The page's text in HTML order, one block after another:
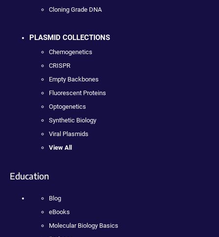
Cloning Grade DNA
PLASMID COLLECTIONS
Chemogenetics
CRISPR
Empty Backbones
Fluorescent Proteins
Optogenetics
Synthetic Biology
Viral Plasmids
View All
Education
Blog
eBooks
Molecular Biology Basics